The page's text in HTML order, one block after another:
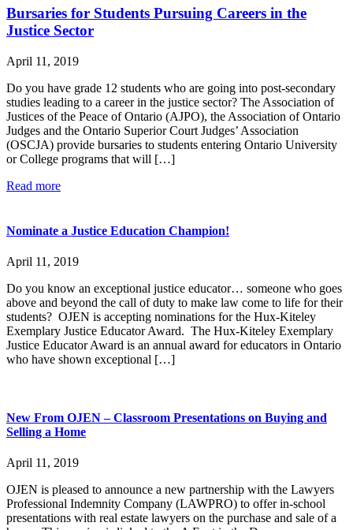
Bursaries for Students Pursuing Careers in the
Justice Sector
April 11, 2019
Do you have grade 12 students who are going into post-secondary
studies leading to a career in the justice sector? The Association of
Justices of the Peace of Ontario (AJPO), the Association of Ontario
Judges and the Ontario Superior Court Judges’ Association
(OSCJA) provide bursaries to students entering Ontario University
or College programs that will […]
Read more
Nominate a Justice Education Champion!
April 11, 2019
Do you know an exceptional justice educator… someone who goes
above and beyond the call of duty to make law come to life for their
students? OJEN is accepting nominations for the Hux-Kiteley
Exemplary Justice Educator Award. The Hux-Kiteley Exemplary
Justice Educator Award is an annual award for educators in Ontario
who have shown exceptional […]
New From OJEN – Classroom Presentations on Buying and
Selling a Home
April 11, 2019
OJEN is pleased to announce a new partnership with the Lawyers
Professional Indemnity Company (LAWPRO) to offer in-school
presentations with real estate lawyers on the purchase and sale of a